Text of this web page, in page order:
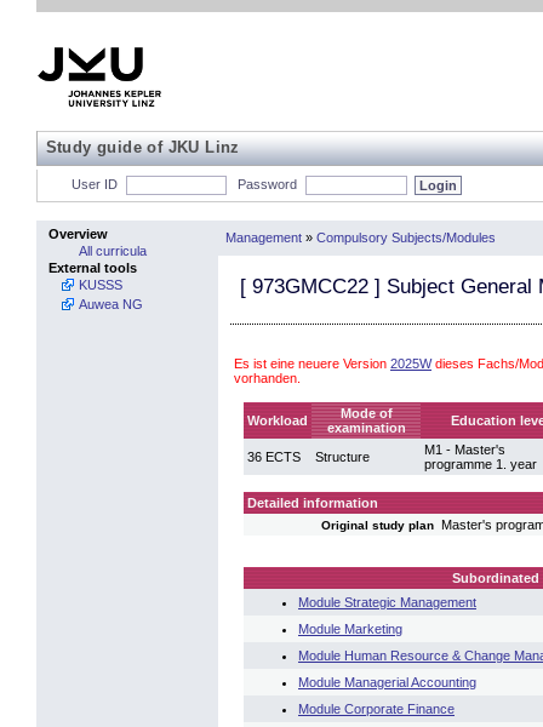
Study guide of JKU Linz
User ID Password
Overview
All curricula
External tools
KUSSS
Auwea NG
Management » Compulsory Subjects/Modules
[ 973GMCC22 ] Subject General
Es ist eine neuere Version 2025Wdieses Fachs/
vorhanden.
Workload
Mode of
examination
Education
36 ECTS Structure
M1 - Master's
programme 1. year
Detailed information
Original study plan Master's
Subordinated
Module Strategic Management
Module Marketing
Module Human Resource & Change
Module Managerial Accounting
Module Corporate Finance